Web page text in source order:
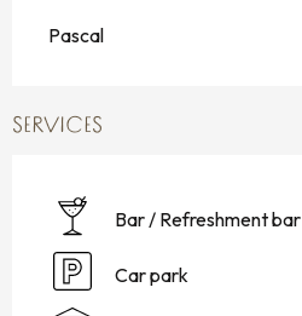
Pascal
SERVICES
Bar / Refreshment bar
Car park